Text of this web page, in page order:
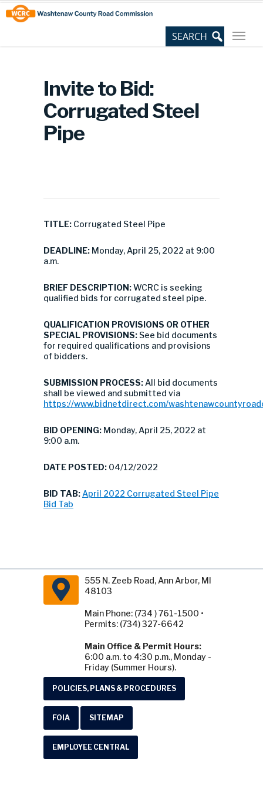
Skip
to
Content
Site
map
Invite to Bid:
Corrugated Steel
Pipe
TITLE: Corrugated Steel Pipe
DEADLINE: Monday, April 25, 2022 at 9:00
a.m.
BRIEF DESCRIPTION:WCRC is seeking
qualified bids for corrugated steel pipe.
QUALIFICATION PROVISIONS OR OTHER
SPECIAL PROVISIONS: See bid documents
for required qualifications and provisions
of bidders.
SUBMISSION PROCESS: All bid documents
shall be viewed and submitted via
https://www.bidnetdirect.com/
BID OPENING: Monday, April 25, 2022 at
9:00 a.m.
DATE POSTED: 04/12/2022
BID TAB: April 2022 Corrugated Steel Pipe
Bid Tab
555 N. Zeeb Road, Ann Arbor, MI
48103
Main Phone: (734 ) 761-1500 •
Permits: (734) 327-6642
Main Office & Permit Hours:
6:00 a.m. to 4:30 p.m., Monday -
Friday (Summer Hours).
POLICIES, PLANS & PROCEDURES
FOIA SITEMAP
EMPLOYEE CENTRAL